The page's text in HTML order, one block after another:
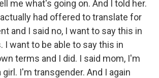
me what's going on. And I told her.
had offered to translate for
and I said no, I want to say this in
I want to be able to say this in
terms and I did. I said mom, I'm
girl. I'm transgender. And I again